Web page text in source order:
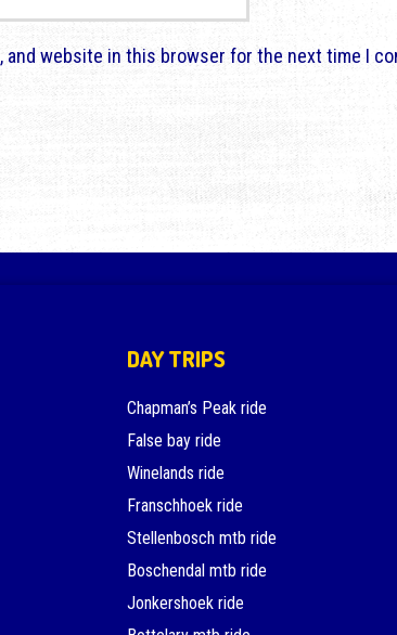
and website in this browser for the next time I
DAY TRIPS
Chapman’s Peak ride
False bay ride
Winelands ride
Franschhoek ride
Stellenbosch mtb ride
Boschendal mtb ride
Jonkershoek ride